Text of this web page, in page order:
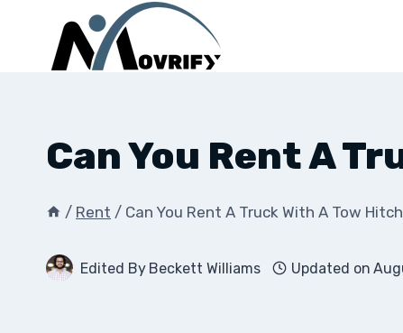
content
Can You Rent A
/ Rent / Can You Rent A Truck With A Tow
Edited By Beckett Williams Updated on